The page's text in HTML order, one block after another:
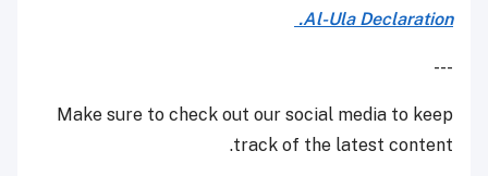
Al-Ula Declaration.
---
Make sure to check out our social media to keep
track of the latest content.